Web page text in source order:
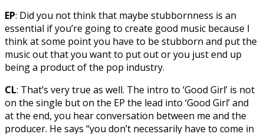
EP: Did you not think that maybe stubbornness is an
essential if you’re going to create good music because I
think at some point you have to be stubborn and put the
music out that you want to put out or you just end up
being a product of the pop industry.
CL: That’s very true as well. The intro to ‘Good Girl’ is not
on the single but on the EP the lead into ‘Good Girl’ and
at the end, you hear conversation between me and the
producer. He says “you don’t necessarily have to come in